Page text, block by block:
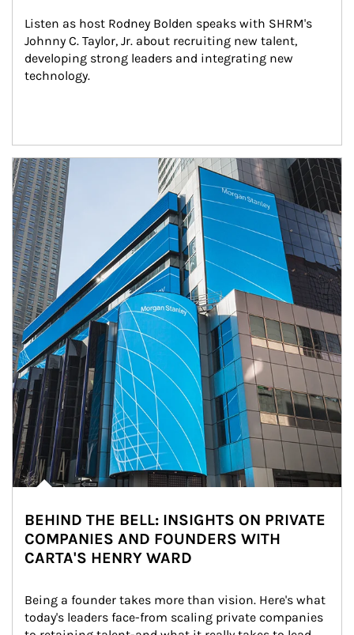
Listen as host Rodney Bolden speaks with SHRM's
Johnny C. Taylor, Jr. about recruiting new talent,
developing strong leaders and integrating new
technology.
Article Image
BEHIND THE BELL: INSIGHTS ON PRIVATE
COMPANIES AND FOUNDERS WITH
CARTA'S HENRY WARD
Being a founder takes more than vision. Here's what
today's leaders face-from scaling private companies